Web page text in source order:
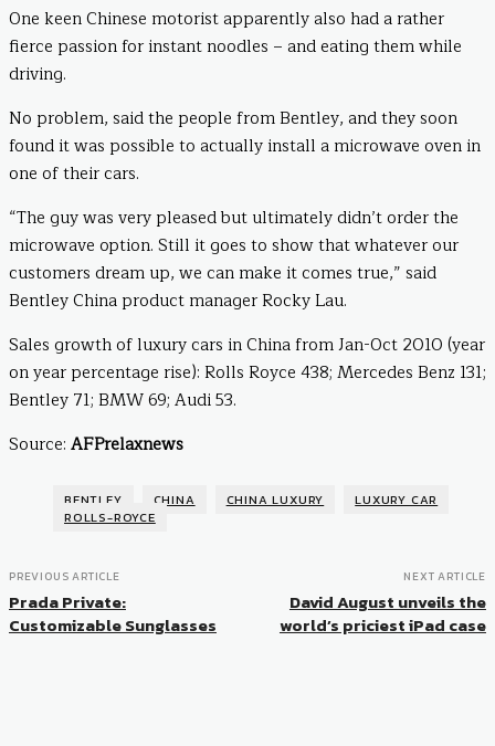
One keen Chinese motorist apparently also had a rather
fierce passion for instant noodles – and eating them while
driving.
No problem, said the people from Bentley, and they soon
found it was possible to actually install a microwave oven in
one of their cars.
“The guy was very pleased but ultimately didn’t order the
microwave option. Still it goes to show that whatever our
customers dream up, we can make it comes true,” said
Bentley China product manager Rocky Lau.
Sales growth of luxury cars in China from Jan-Oct 2010 (year
on year percentage rise): Rolls Royce 438; Mercedes Benz 131;
Bentley 71; BMW 69; Audi 53.
Source: AFPrelaxnews
BENTLEY CHINA CHINA LUXURY
LUXURY CAR
ROLLS-ROYCE
PREVIOUS ARTICLE
Prada Private:
Customizable Sunglasses
NEXT ARTICLE
David August unveils the
world’s priciest iPad case